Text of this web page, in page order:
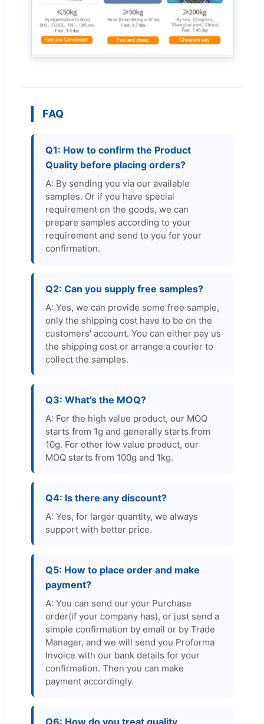
FAQ
Q1: How to confirm the Product
Quality before placing orders?
A: By sending you via our available
samples. Or if you have special
requirement on the goods, we can
prepare samples according to your
requirement and send to you for your
confirmation.
Q2: Can you supply free samples?
A: Yes, we can provide some free sample,
only the shipping cost have to be on the
customers' account. You can either pay us
the shipping cost or arrange a courier to
collect the samples.
Q3: What's the MOQ?
A: For the high value product, our MOQ
starts from 1g and generally starts from
10g. For other low value product, our
MOQ starts from 100g and 1kg.
Q4: Is there any discount?
A: Yes, for larger quantity, we always
support with better price.
Q5: How to place order and make
payment?
A: You can send our your Purchase
order(if your company has), or just send a
simple confirmation by email or by Trade
Manager, and we will send you Proforma
Invoice with our bank details for your
confirmation. Then you can make
payment accordingly.